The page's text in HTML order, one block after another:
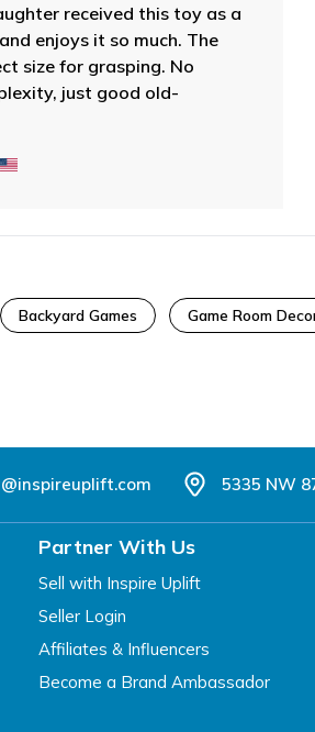
received this toy as a
enjoys it so much. The
size for grasping. No
just good old-
Backyard Games Game Room
5335 NW
Partner With Us
Sell with Inspire Uplift
Seller Login
Affiliates & Influencers
Become a Brand Ambassador